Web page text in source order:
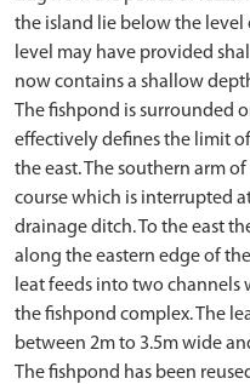
the island lie below the
level may have provided
now contains a shallow
The fishpond is surrounded
effectively defines the limit
the east. The southern arm
course which is interrupted
drainage ditch. To the east
along the eastern edge of
leat feeds into two
the fishpond complex. The
between 2m to 3.5m wide
The fishpond has been